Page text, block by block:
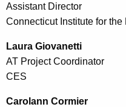
Assistant Director
Connecticut Institute for the
Laura Giovanetti
AT Project Coordinator
CES
Carolann Cormier